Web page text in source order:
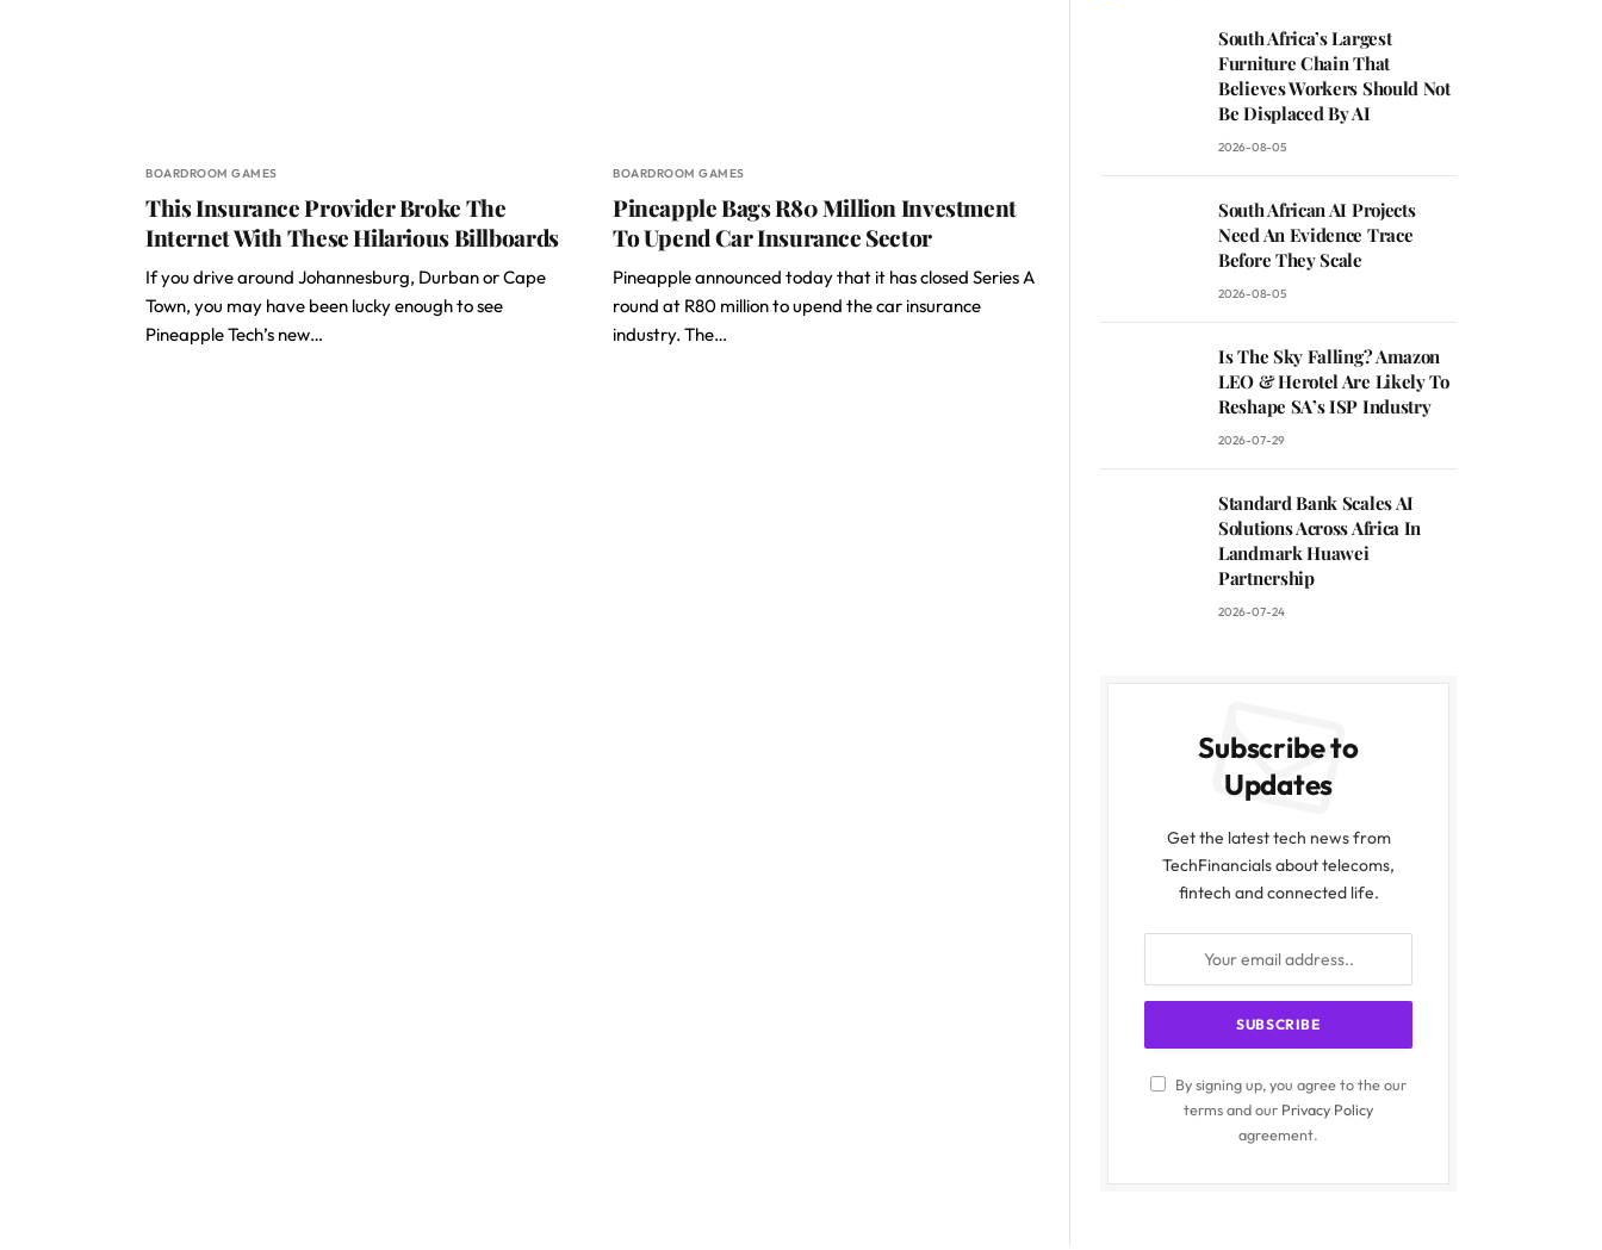
BOARDROOM GAMES
This Insurance Provider Broke The
Internet With These Hilarious Billboards
If you drive around Johannesburg, Durban or Cape
Town, you may have been lucky enough to see
Pineapple Tech’s new…
BOARDROOM GAMES
Pineapple Bags R80 Million Investment
To Upend Car Insurance Sector
Pineapple announced today that it has closed Series A
round at R80 million to upend the car insurance
industry. The…
South Africa’s Largest
Furniture Chain That
Believes Workers Should Not
Be Displaced By AI
2026-08-05
South African AI Projects
Need An Evidence Trace
Before They Scale
2026-08-05
Is The Sky Falling? Amazon
LEO & Herotel Are Likely To
Reshape SA’s ISP Industry
2026-07-29
Standard Bank Scales AI
Solutions Across Africa In
Landmark Huawei
Partnership
2026-07-24
Subscribe to
Updates
Get the latest tech news from
TechFinancials about telecoms,
fintech and connected life.
By signing up, you agree to the our
terms and our Privacy Policy
agreement.